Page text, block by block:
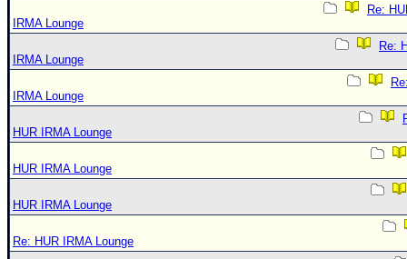
Re:
IRMA Lounge
Re:
IRMA Lounge
IRMA Lounge
HUR IRMA Lounge
HUR IRMA Lounge
HUR IRMA Lounge
Re: HUR IRMA Lounge